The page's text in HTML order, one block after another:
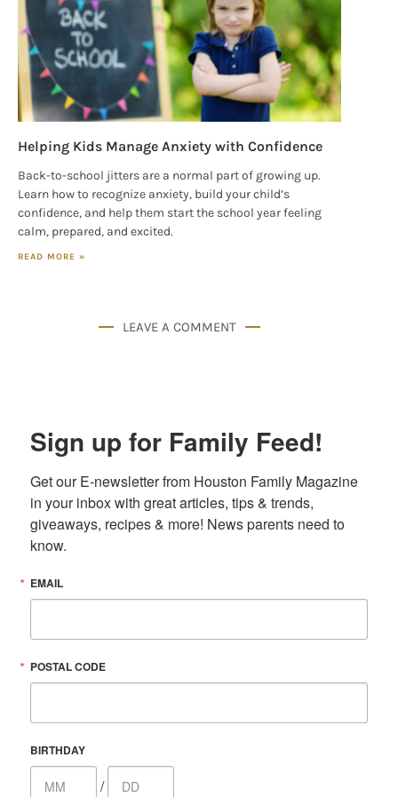
Helping Kids Manage Anxiety with Confidence
Back-to-school jitters are a normal part of growing up.
Learn how to recognize anxiety, build your child’s
confidence, and help them start the school year feeling
calm, prepared, and excited.
READ MORE »
LEAVE A COMMENT
Sign up for Family Feed!
Get our E-newsletter from Houston Family Magazine
in your inbox with great articles, tips & trends,
giveaways, recipes & more! News parents need to
know.
EMAIL
POSTAL CODE
BIRTHDAY
/